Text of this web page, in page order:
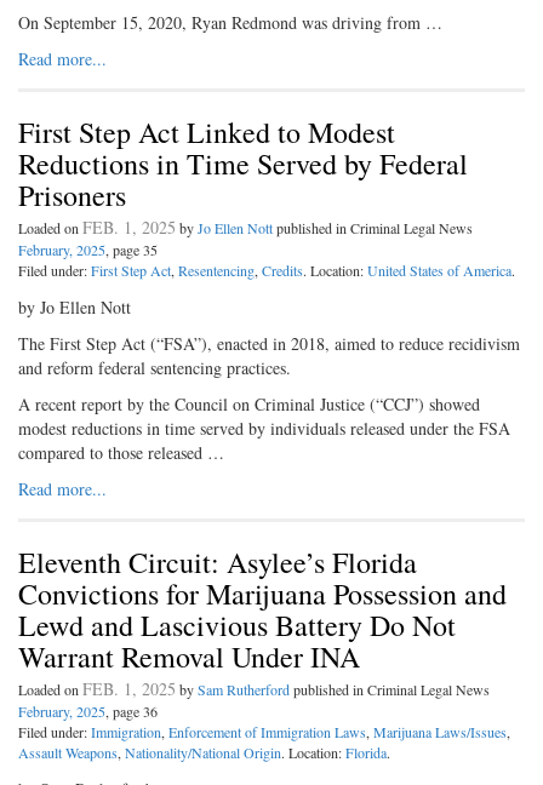
On September 15, 2020, Ryan Redmond was driving from …
Read more...
First Step Act Linked to Modest
Reductions in Time Served by Federal
Prisoners
Loaded onFEB. 1, 2025 byJo Ellen Nottpublished in Criminal Legal News
February, 2025, page 35
Filed under:First Step Act,Resentencing,Credits. Location:United States of America.
by Jo Ellen Nott
The First Step Act (“FSA”), enacted in 2018, aimed to reduce recidivism
and reform federal sentencing practices.
A recent report by the Council on Criminal Justice (“CCJ”) showed
modest reductions in time served by individuals released under the FSA
compared to those released …
Read more...
Eleventh Circuit: Asylee’s Florida
Convictions for Marijuana Possession and
Lewd and Lascivious Battery Do Not
Warrant Removal Under INA
Loaded onFEB. 1, 2025 bySam Rutherfordpublished in Criminal Legal News
February, 2025, page 36
Filed under:Immigration,Enforcement of Immigration Laws,Marijuana Laws/Issues,
Assault Weapons,Nationality/National Origin. Location:Florida.